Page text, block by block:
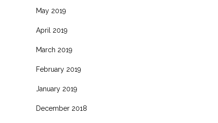
May 2019
April 2019
March 2019
February 2019
January 2019
December 2018